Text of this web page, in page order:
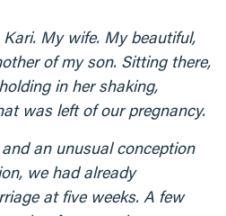
My wife. My beautiful,
of my son. Sitting there,
in her shaking,
was left of our pregnancy.
an unusual conception
we had already
at five weeks. A few